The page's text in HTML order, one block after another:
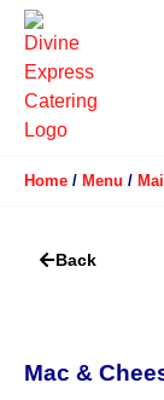
Home / Menu /
Back
Mac &